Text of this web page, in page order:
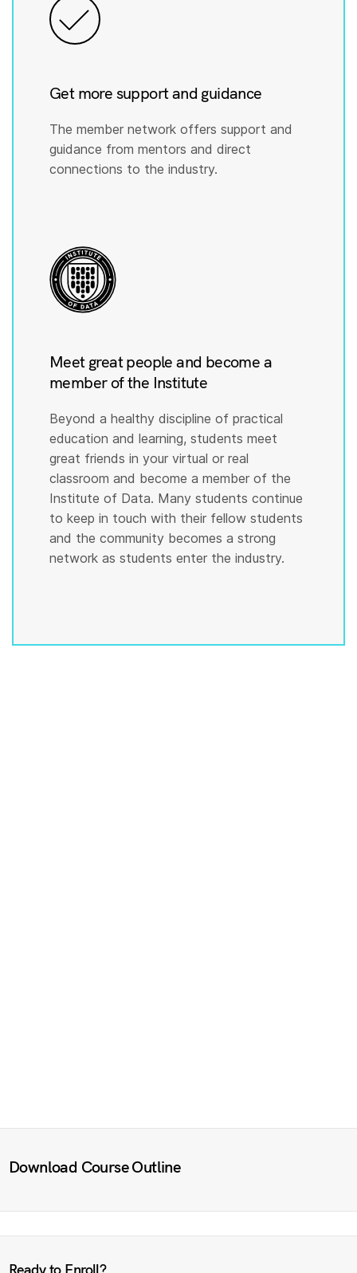
Get more support and guidance
The member network offers support and
guidance from mentors and direct
connections to the industry.
Meet great people and become a
member of the Institute
Beyond a healthy discipline of practical
education and learning, students meet
great friends in your virtual or real
classroom and become a member of the
Institute of Data. Many students continue
to keep in touch with their fellow students
and the community becomes a strong
network as students enter the industry.
Download Course Outline